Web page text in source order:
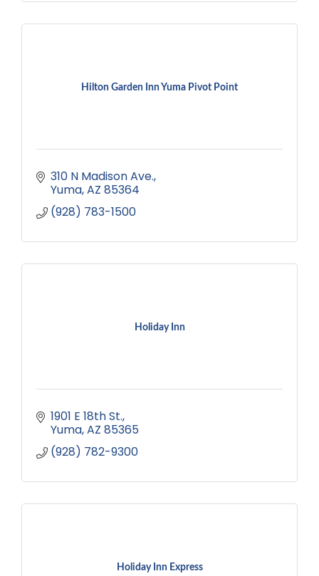
Hilton Garden Inn Yuma Pivot Point
310 N Madison Ave.
Yuma AZ 85364
(928) 783-1500
Holiday Inn
1901 E 18th St.
Yuma AZ 85365
(928) 782-9300
Holiday Inn Express